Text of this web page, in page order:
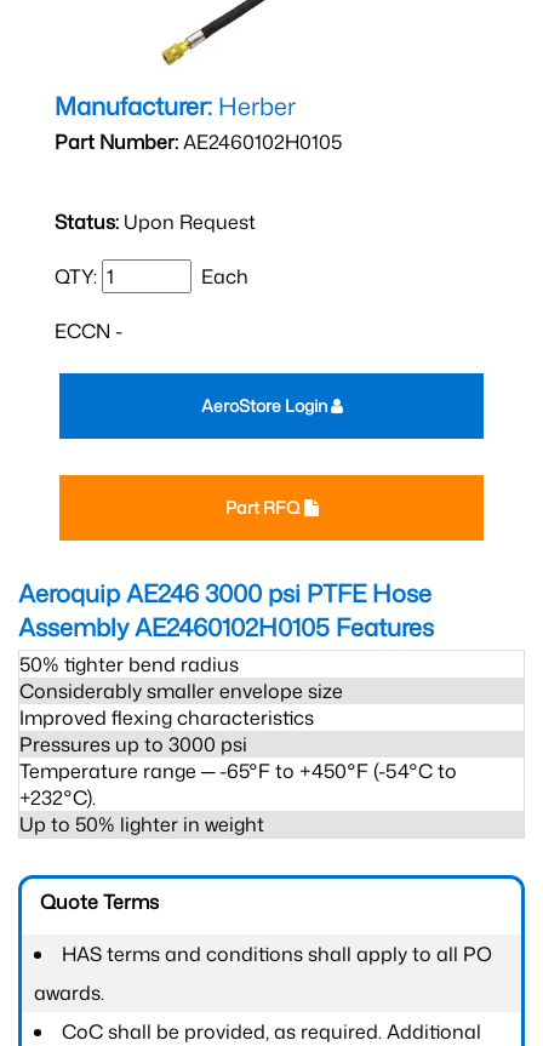
Manufacturer: Herber
Part Number:AE2460102H0105
Status: Upon Request
QTY: Each
ECCN -
Part RFQ
AeroStore Login
Aeroquip AE246 3000 psi PTFE Hose
Assembly AE2460102H0105 Features
50% tighter bend radius
Considerably smaller envelope size
Improved flexing characteristics
Pressures up to 3000 psi
Temperature range ─ -65°F to +450°F (-54°C to
+232°C).
Up to 50% lighter in weight
Quote Terms
HAS terms and conditions shall apply to all PO
awards.
CoC shall be provided, as required. Additional